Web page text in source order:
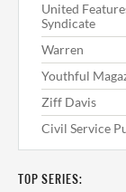
United
Syndicate
Warren
Youthful
Ziff Davis
Civil Service
TOP SERIES: